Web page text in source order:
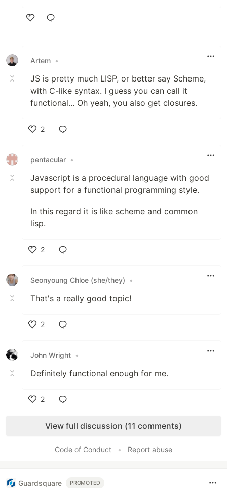
Artem •
JS is pretty much LISP, or better say Scheme,
with C-like syntax. I guess you can call it
functional... Oh yeah, you also get closures.
2
pentacular •
Javascript is a procedural language with good
support for a functional programming style.
In this regard it is like scheme and common
lisp.
2
Seonyoung Chloe (she/they)
•
That's a really good topic!
2
John Wright •
Definitely functional enough for me.
2
View full discussion (11 comments)
Code of Conduct • Report abuse
Guardsquare PROMOTED